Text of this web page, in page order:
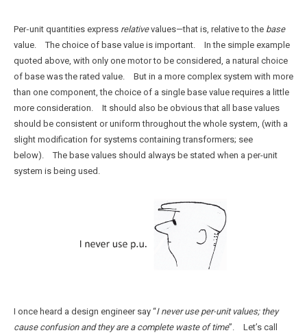
Per‑unit quantities express relativevalues—that is, relative to the base
value. The choice of base value is important. In the simple example
quoted above, with only one motor to be considered, a natural choice
of base was the rated value. But in a more complex system with more
than one component, the choice of a single base value requires a little
more consideration. It should also be obvious that all base values
should be consistent or uniform throughout the whole system, (with a
slight modification for systems containing transformers; see
below). The base values should always be stated when a per-unit
system is being used.
I once heard a design engineer say “I never use per-unit values; they
cause confusion and they are a complete waste of time”. Let’s call